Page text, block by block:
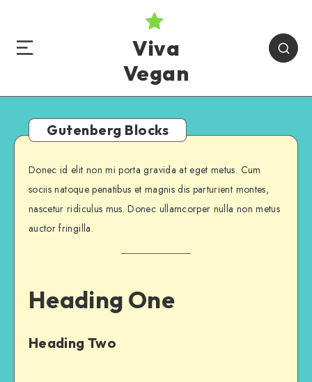
Viva
Vegan
Gutenberg Blocks
Donec id elit non mi porta gravida at eget metus. Cum
sociis natoque penatibus et magnis dis parturient montes,
nascetur ridiculus mus. Donec ullamcorper nulla non metus
auctor fringilla.
Heading One
Heading Two